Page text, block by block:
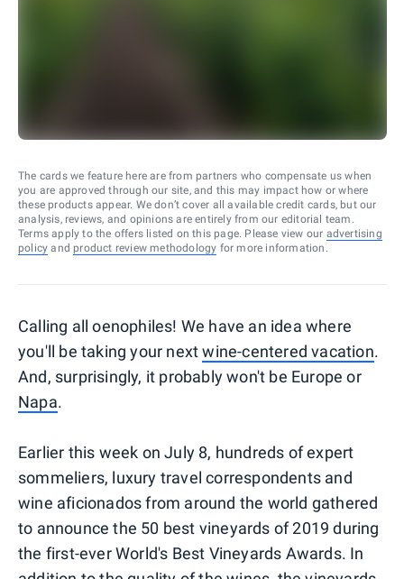
The cards we feature here are from partners who compensate us when
you are approved through our site, and this may impact how or where
these products appear. We don’t cover all available credit cards, but our
analysis, reviews, and opinions are entirely from our editorial team.
Terms apply to the offers listed on this page. Please view our advertising
policy and product review methodology for more information.
Calling all oenophiles! We have an idea where
you'll be taking your nextwine-centered vacation.
And, surprisingly, it probably won't be Europe or
Napa.
Earlier this week on July 8, hundreds of expert
sommeliers, luxury travel correspondents and
wine aficionados from around the world gathered
to announce the 50 best vineyards of 2019 during
the first-ever World's Best Vineyards Awards. In